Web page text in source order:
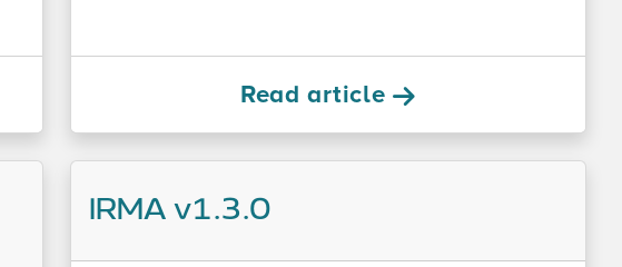
Read article
IRMA v1.3.0